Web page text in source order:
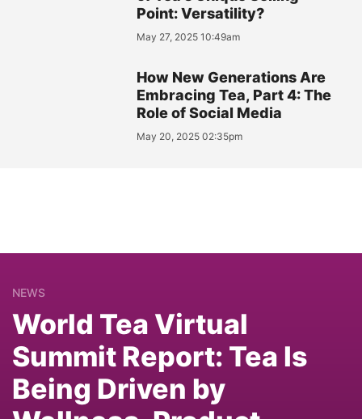
Point: Versatility?
May 27, 2025 10:49am
How New Generations Are
Embracing Tea, Part 4: The
Role of Social Media
May 20, 2025 02:35pm
NEWS
World Tea Virtual
Summit Report: Tea Is
Being Driven by